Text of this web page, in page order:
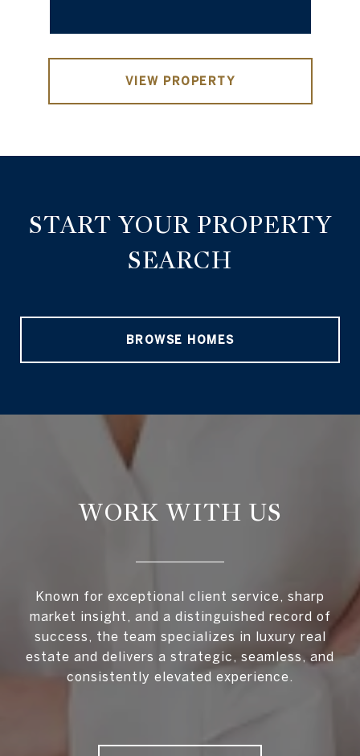
VIEW PROPERTY
START YOUR PROPERTY
SEARCH
BROWSE HOMES
WORK WITH US
Known for exceptional client service, sharp
market insight, and a distinguished record of
success, the team specializes in luxury real
estate and delivers a strategic, seamless, and
consistently elevated experience.